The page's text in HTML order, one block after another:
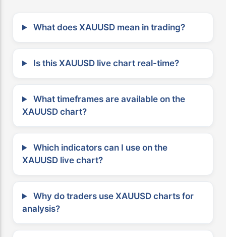
What does XAUUSD mean in trading?
Is this XAUUSD live chart real-time?
What timeframes are available on the
XAUUSD chart?
Which indicators can I use on the
XAUUSD live chart?
Why do traders use XAUUSD charts for
analysis?